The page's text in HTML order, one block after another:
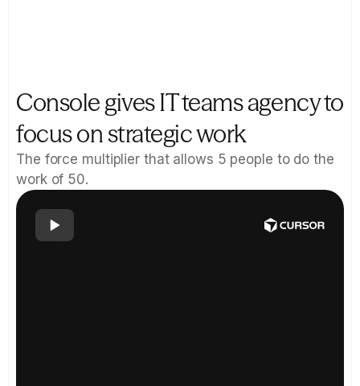
Console gives IT teams agency to
focus on strategic work
The force multiplier that allows 5 people to do the
work of 50.